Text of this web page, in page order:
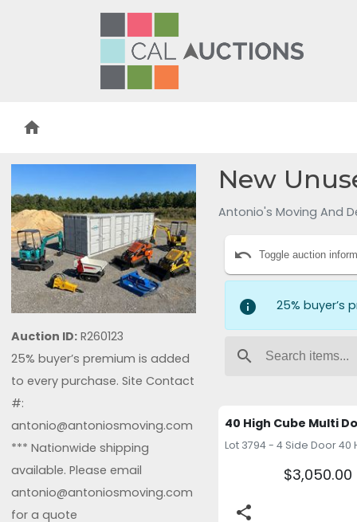
home
Auction ID: R260123
25% buyer’s premium is added
to every purchase. Site Contact
#:
antonio@antoniosmoving.com
*** Nationwide shipping
available. Please email
antonio@antoniosmoving.com
for a quote
New
Antonio's Moving And
undo Toggle auction
info 25%
search
$3,050.00
share